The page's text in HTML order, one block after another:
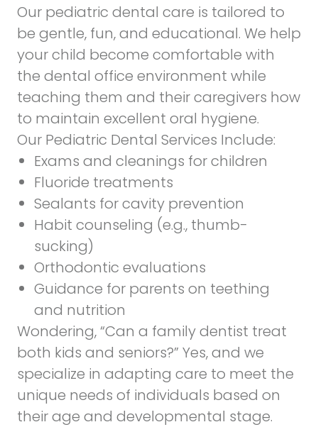
Our pediatric dental care is tailored to
be gentle, fun, and educational. We help
your child become comfortable with
the dental office environment while
teaching them and their caregivers how
to maintain excellent oral hygiene.
Our Pediatric Dental Services Include:
Exams and cleanings for children
Fluoride treatments
Sealants for cavity prevention
Habit counseling (e.g., thumb-
sucking)
Orthodontic evaluations
Guidance for parents on teething
and nutrition
Wondering, “Can a family dentist treat
both kids and seniors?” Yes, and we
specialize in adapting care to meet the
unique needs of individuals based on
their age and developmental stage.